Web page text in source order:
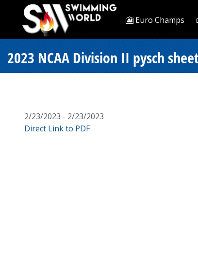
🎦 Euro Champs
2023 NCAA Division II pysch
2/23/2023 - 2/23/2023
Direct Link to PDF